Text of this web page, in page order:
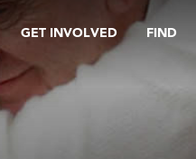
GET INVOLVED FIND